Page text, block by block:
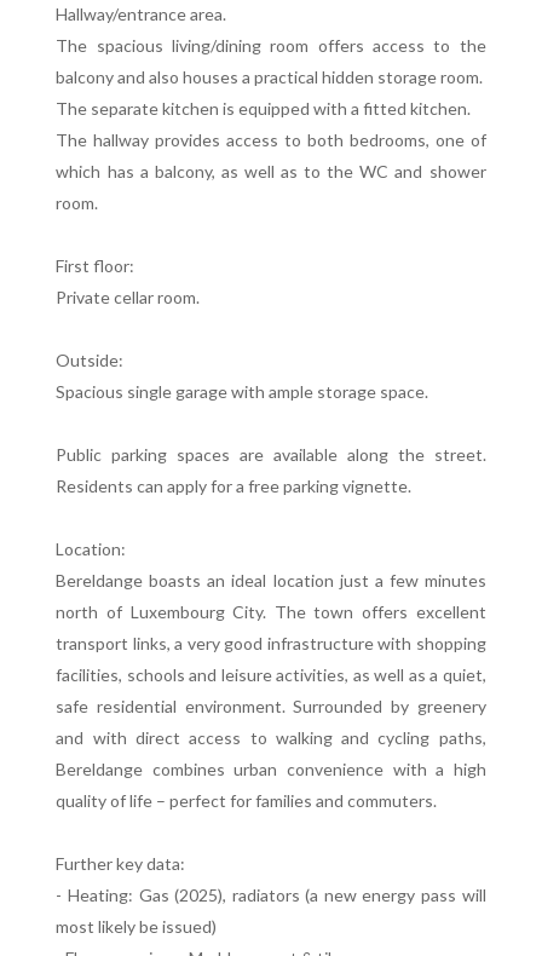
Hallway/entrance area.
The spacious living/dining room offers access to the
balcony and also houses a practical hidden storage room.
The separate kitchen is equipped with a fitted kitchen.
The hallway provides access to both bedrooms, one of
which has a balcony, as well as to the WC and shower
room.
First floor:
Private cellar room.
Outside:
Spacious single garage with ample storage space.
Public parking spaces are available along the street.
Residents can apply for a free parking vignette.
Location:
Bereldange boasts an ideal location just a few minutes
north of Luxembourg City. The town offers excellent
transport links, a very good infrastructure with shopping
facilities, schools and leisure activities, as well as a quiet,
safe residential environment. Surrounded by greenery
and with direct access to walking and cycling paths,
Bereldange combines urban convenience with a high
quality of life – perfect for families and commuters.
Further key data:
- Heating: Gas (2025), radiators (a new energy pass will
most likely be issued)